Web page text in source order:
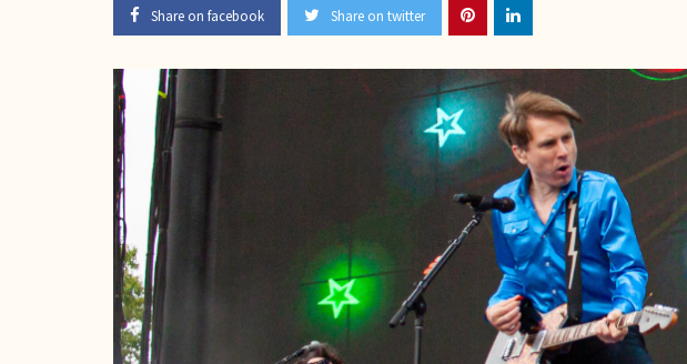
Share on facebook Share on twitter